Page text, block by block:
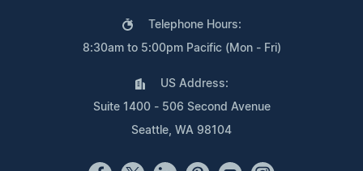
Telephone Hours:
8:30am to 5:00pm Pacific (Mon - Fri)
US Address:
Suite 1400 - 506 Second Avenue
Seattle, WA 98104